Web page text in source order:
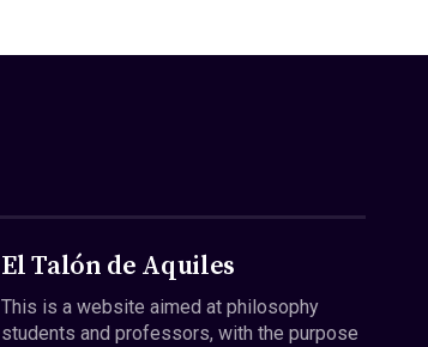
El Talón de Aquiles
This is a website aimed at philosophy
students and professors, with the purpose